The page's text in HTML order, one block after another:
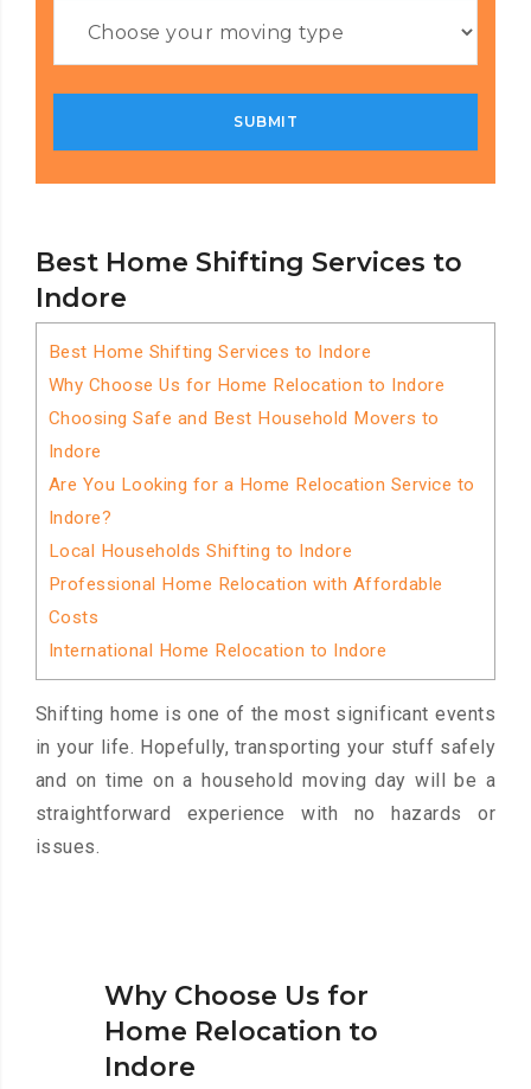
Best Home Shifting Services to
Indore
Best Home Shifting Services to Indore
Why Choose Us for Home Relocation to Indore
Choosing Safe and Best Household Movers to
Indore
Are You Looking for a Home Relocation Service to
Indore?
Local Households Shifting to Indore
Professional Home Relocation with Affordable
Costs
International Home Relocation to Indore
Shifting home is one of the most significant events
in your life. Hopefully, transporting your stuff safely
and on time on a household moving day will be a
straightforward experience with no hazards or
issues.
Why Choose Us for
Home Relocation to
Indore